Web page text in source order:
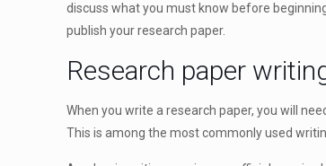
discuss what you must know before
publish your research paper.
Research paper
When you write a research paper, you will
This is among the most commonly used